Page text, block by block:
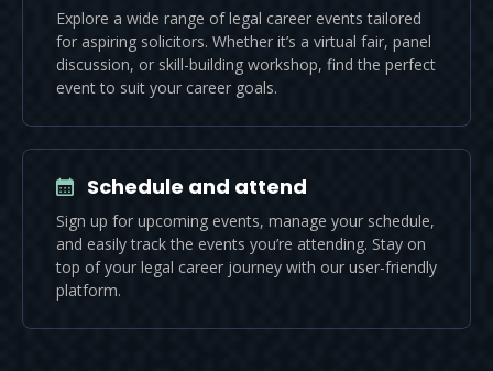
Explore a wide range of legal career events tailored
for aspiring solicitors. Whether it’s a virtual fair, panel
discussion, or skill-building workshop, find the perfect
event to suit your career goals.
Schedule and attend
Sign up for upcoming events, manage your schedule,
and easily track the events you’re attending. Stay on
top of your legal career journey with our user-friendly
platform.